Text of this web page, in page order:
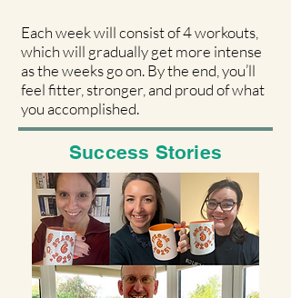
Each week will consist of 4 workouts,
which will gradually get more intense
as the weeks go on.By the end, you’ll
feel fitter, stronger, and proud of what
you accomplished.
Success Stories